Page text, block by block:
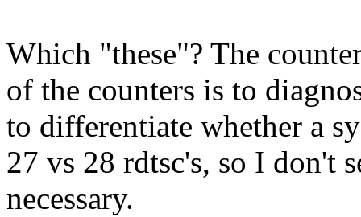
Which "these"? The
of the counters is to
to differentiate whether a
27 vs 28 rdtsc's, so I don't
necessary.